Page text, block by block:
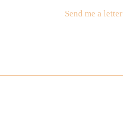
Send me a letter